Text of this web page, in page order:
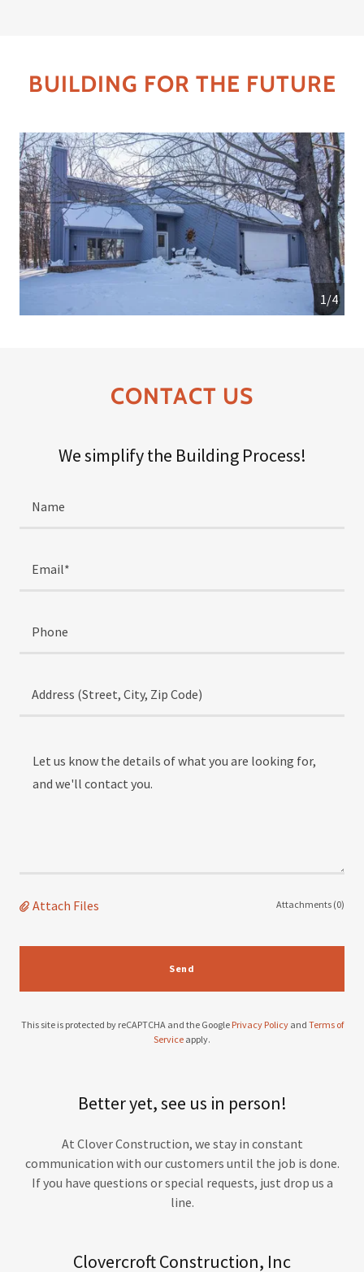
BUILDING FOR THE FUTURE
1/4
CONTACT US
We simplify the Building Process!
Name
Email*
Phone
Address (Street, City, Zip Code)
Attach Files Attachments (0)
Send
This site is protected by reCAPTCHA and the Google Privacy Policyand Terms of
Service apply.
Better yet, see us in person!
At Clover Construction, we stay in constant
communication with our customers until the job is done.
If you have questions or special requests, just drop us a
line.
Clovercroft Construction, Inc